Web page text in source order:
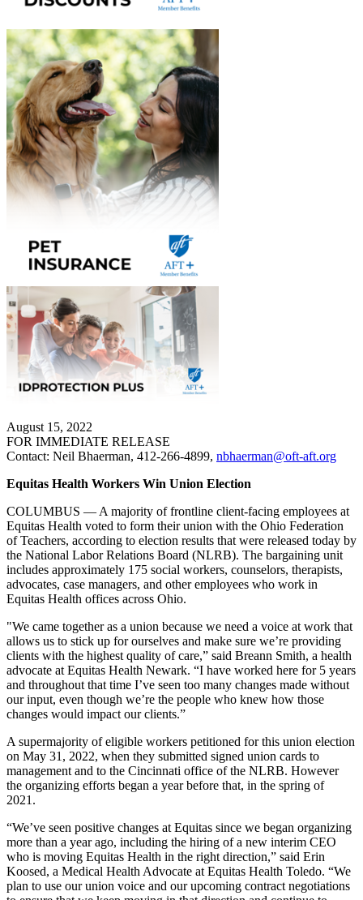
August 15, 2022
FOR IMMEDIATE RELEASE
Contact: Neil Bhaerman, 412-266-4899, nbhaerman@oft-aft.org
Equitas Health Workers Win Union Election
COLUMBUS — A majority of frontline client-facing employees at
Equitas Health voted to form their union with the Ohio Federation
of Teachers, according to election results that were released today by
the National Labor Relations Board (NLRB). The bargaining unit
includes approximately 175 social workers, counselors, therapists,
advocates, case managers, and other employees who work in
Equitas Health offices across Ohio.
"We came together as a union because we need a voice at work that
allows us to stick up for ourselves and make sure we’re providing
clients with the highest quality of care,” said Breann Smith, a health
advocate at Equitas Health Newark. “I have worked here for 5 years
and throughout that time I’ve seen too many changes made without
our input, even though we’re the people who knew how those
changes would impact our clients.”
A supermajority of eligible workers petitioned for this union election
on May 31, 2022, when they submitted signed union cards to
management and to the Cincinnati office of the NLRB. However
the organizing efforts began a year before that, in the spring of
2021.
“We’ve seen positive changes at Equitas since we began organizing
more than a year ago, including the hiring of a new interim CEO
who is moving Equitas Health in the right direction,” said Erin
Koosed, a Medical Health Advocate at Equitas Health Toledo. “We
plan to use our union voice and our upcoming contract negotiations